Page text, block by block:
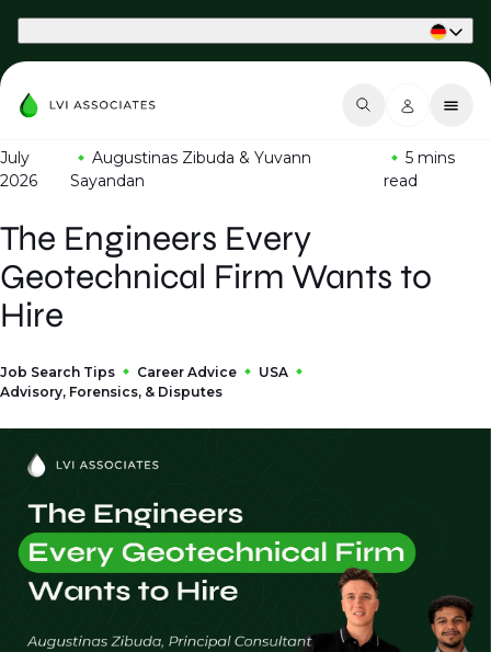
July
2026
Augustinas Zibuda & Yuvann
Sayandan
5 mins
read
The Engineers Every
Geotechnical Firm Wants to
Hire
Job Search Tips Career Advice
USA
Advisory, Forensics, & Disputes